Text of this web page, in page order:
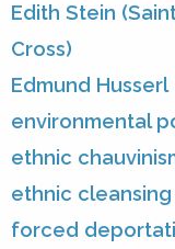
Edith Stein
Cross)
Edmund Husserl
environmental
ethnic
ethnic cleansing
forced